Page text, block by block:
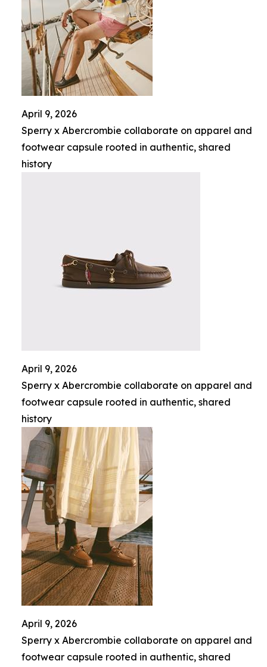
April 9, 2026
Sperry x Abercrombie collaborate on apparel and
footwear capsule rooted in authentic, shared
history
April 9, 2026
Sperry x Abercrombie collaborate on apparel and
footwear capsule rooted in authentic, shared
history
April 9, 2026
Sperry x Abercrombie collaborate on apparel and
footwear capsule rooted in authentic, shared